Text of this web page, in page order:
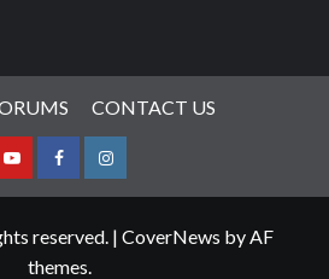
CONTACT US
YoutubeFacebookInstagram
reserved. | CoverNews by AF
themes.